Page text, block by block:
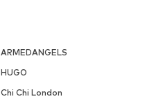
ARMEDANGELS
HUGO
Chi Chi London